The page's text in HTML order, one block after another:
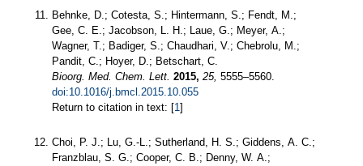
Behnke, D.; Cotesta, S.; Hintermann, S.; Fendt, M.;
Gee, C. E.; Jacobson, L. H.; Laue, G.; Meyer, A.;
Wagner, T.; Badiger, S.; Chaudhari, V.; Chebrolu, M.;
Pandit, C.; Hoyer, D.; Betschart, C.
Bioorg. Med. Chem. Lett. 2015, 25, 5555–5560.
doi:10.1016/j.bmcl.2015.10.055
Return to citation in text: [1]
Choi, P. J.; Lu, G.-L.; Sutherland, H. S.; Giddens, A. C.;
Franzblau, S. G.; Cooper, C. B.; Denny, W. A.;